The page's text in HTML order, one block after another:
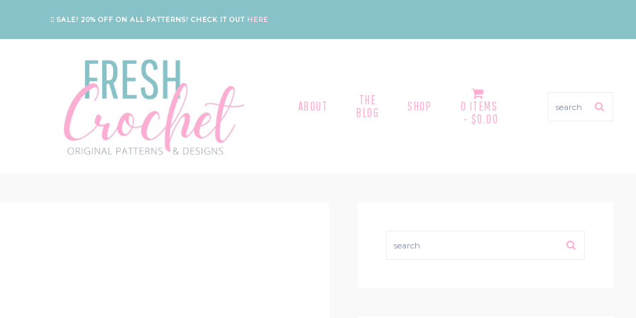
SALE! 20% OFF ON ALL PATTERNS! CHECK IT OUT HERE
ABOUT
THE
BLOG
SHOP
0 ITEMS
$0.00
SIDEBAR